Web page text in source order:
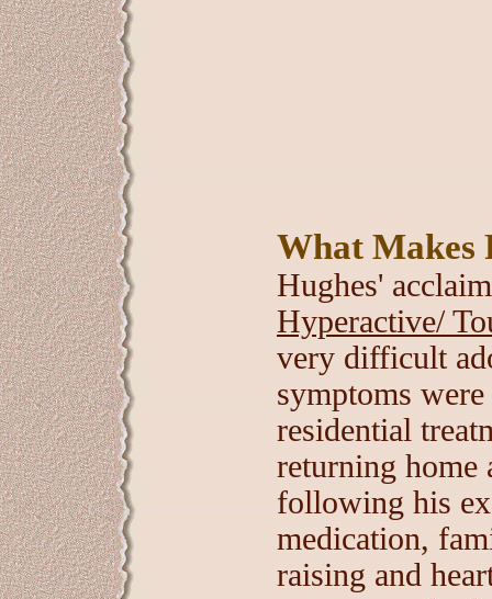
What Makes
Hughes'
Hyperactive/
very difficult
symptoms
residential
returning
following his
medication,
raising and